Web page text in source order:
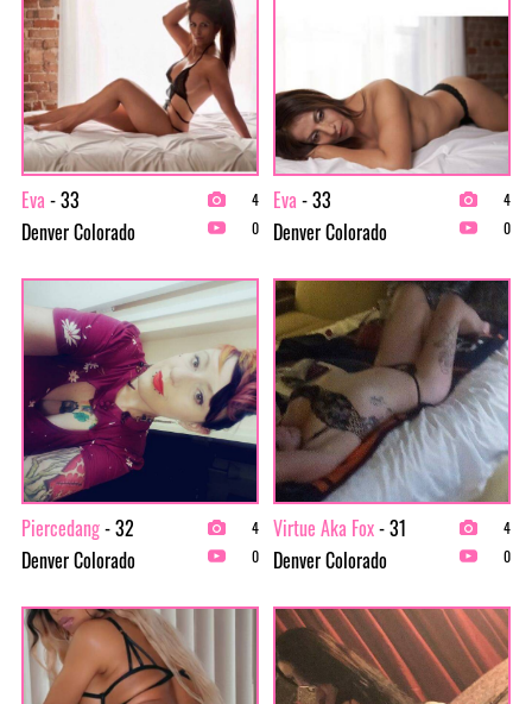
Eva - 33
Denver Colorado
4
0
Eva - 33
Denver Colorado
4
0
Piercedang- 32
Denver Colorado
4
0
Virtue Aka Fox- 31
Denver Colorado
4
0